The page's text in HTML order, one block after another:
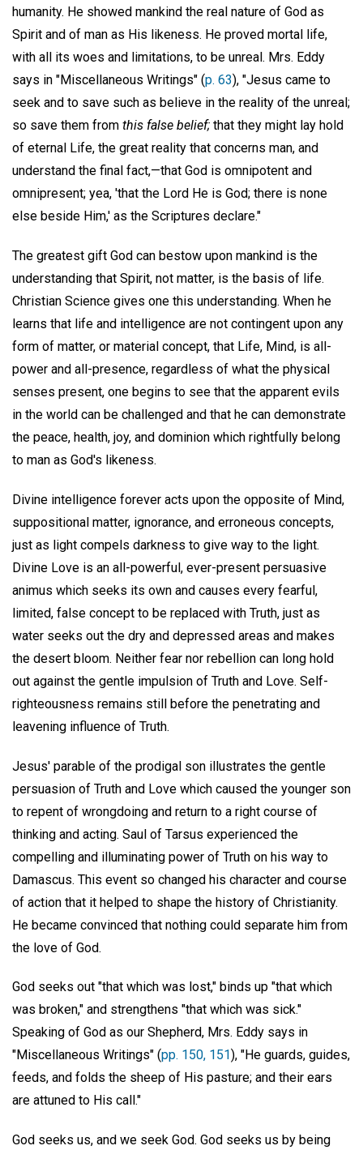
humanity. He showed mankind the real nature of God as
Spirit and of man as His likeness. He proved mortal life,
with all its woes and limitations, to be unreal. Mrs. Eddy
says in "Miscellaneous Writings" (p. 63), "Jesus came to
seek and to save such as believe in the reality of the unreal;
so save them from this false belief; that they might lay hold
of eternal Life, the great reality that concerns man, and
understand the final fact,—that God is omnipotent and
omnipresent; yea, 'that the Lord He is God; there is none
else beside Him,' as the Scriptures declare."
The greatest gift God can bestow upon mankind is the
understanding that Spirit, not matter, is the basis of life.
Christian Science gives one this understanding. When he
learns that life and intelligence are not contingent upon any
form of matter, or material concept, that Life, Mind, is all-
power and all-presence, regardless of what the physical
senses present, one begins to see that the apparent evils
in the world can be challenged and that he can demonstrate
the peace, health, joy, and dominion which rightfully belong
to man as God's likeness.
Divine intelligence forever acts upon the opposite of Mind,
suppositional matter, ignorance, and erroneous concepts,
just as light compels darkness to give way to the light.
Divine Love is an all-powerful, ever-present persuasive
animus which seeks its own and causes every fearful,
limited, false concept to be replaced with Truth, just as
water seeks out the dry and depressed areas and makes
the desert bloom. Neither fear nor rebellion can long hold
out against the gentle impulsion of Truth and Love. Self-
righteousness remains still before the penetrating and
leavening influence of Truth.
Jesus' parable of the prodigal son illustrates the gentle
persuasion of Truth and Love which caused the younger son
to repent of wrongdoing and return to a right course of
thinking and acting. Saul of Tarsus experienced the
compelling and illuminating power of Truth on his way to
Damascus. This event so changed his character and course
of action that it helped to shape the history of Christianity.
He became convinced that nothing could separate him from
the love of God.
God seeks out "that which was lost," binds up "that which
was broken," and strengthens "that which was sick."
Speaking of God as our Shepherd, Mrs. Eddy says in
"Miscellaneous Writings" (pp. 150, 151), "He guards, guides,
feeds, and folds the sheep of His pasture; and their ears
are attuned to His call."
God seeks us, and we seek God. God seeks us by being